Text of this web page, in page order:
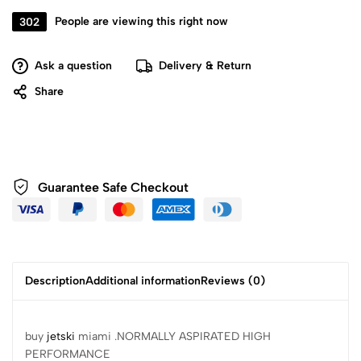
302 People are viewing this right now
Ask a question
Delivery & Return
Share
Guarantee Safe Checkout
DescriptionAdditional informationReviews (0)
buy jetski miami .NORMALLY ASPIRATED HIGH
PERFORMANCE